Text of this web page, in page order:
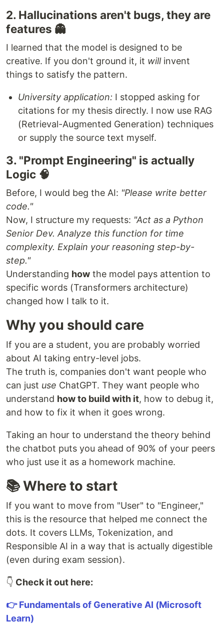
2. Hallucinations aren't bugs, they are
features 👻
I learned that the model is designed to be
creative. If you don't ground it, it willinvent
things to satisfy the pattern.
University application: I stopped asking for
citations for my thesis directly. I now use RAG
(Retrieval-Augmented Generation) techniques
or supply the source text myself.
3. "Prompt Engineering" is actually
Logic 🧠
Before, I would beg the AI: "Please write better
code."
Now, I structure my requests: "Act as a Python
Senior Dev. Analyze this function for time
complexity. Explain your reasoning step-by-
step."
Understanding how the model pays attention to
specific words (Transformers architecture)
changed how I talk to it.
Why you should care
If you are a student, you are probably worried
about AI taking entry-level jobs.
The truth is, companies don't want people who
can just use ChatGPT. They want people who
understand how to build with it, how to debug it,
and how to fix it when it goes wrong.
Taking an hour to understand the theory behind
the chatbot puts you ahead of 90% of your peers
who just use it as a homework machine.
📚 Where to start
If you want to move from "User" to "Engineer,"
this is the resource that helped me connect the
dots. It covers LLMs, Tokenization, and
Responsible AI in a way that is actually digestible
(even during exam session).
👇 Check it out here:
👉 Fundamentals of Generative AI (Microsoft
Learn)